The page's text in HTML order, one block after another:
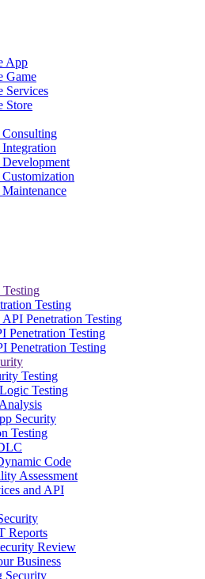
App
Game
Services
Store
Consulting
Integration
Development
Customization
Maintenance
Testing
Penetration Testing
Penetration Testing
Penetration Testing
Testing
Testing
Security
Testing
Code
Assessment
and API
Reports
Review
Business
Security